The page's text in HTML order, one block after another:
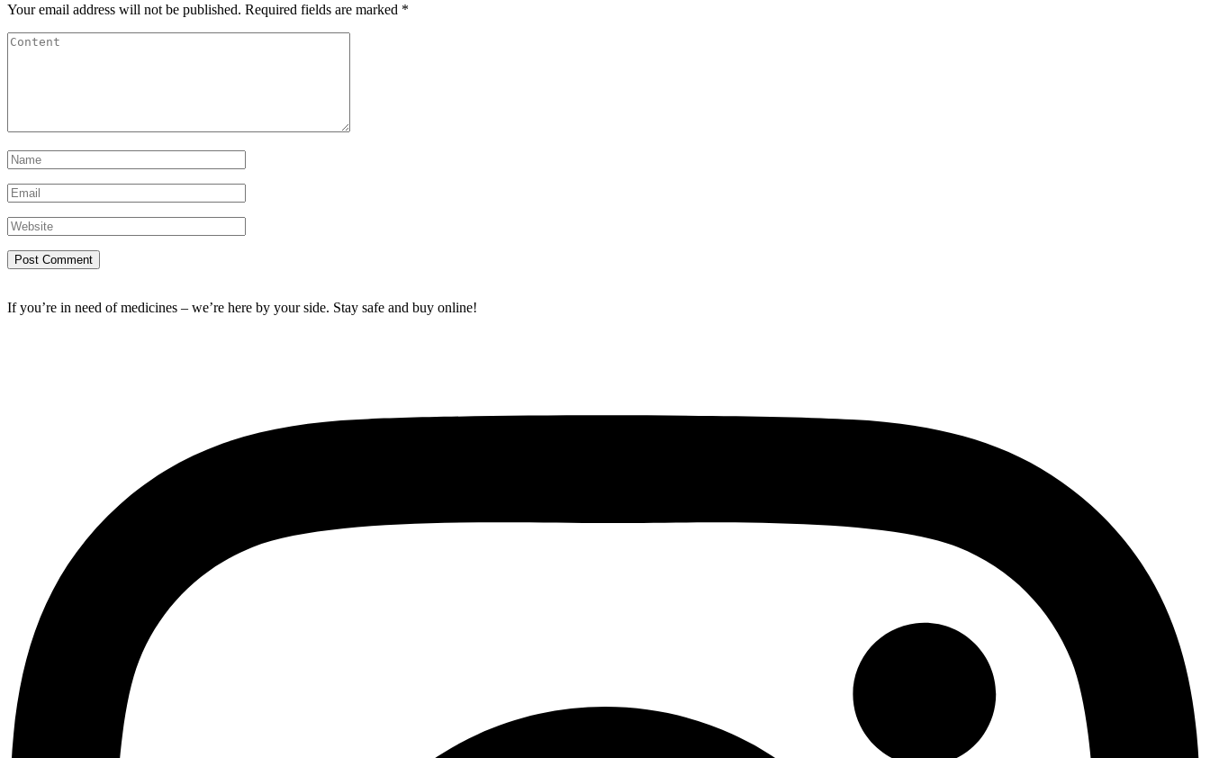
Your email address will not be published. Required fields are marked *
If you’re in need of medicines – we’re here by your side. Stay safe and buy online!